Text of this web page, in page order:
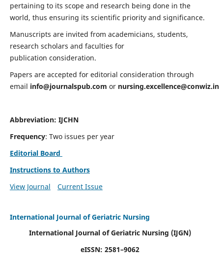
pertaining to its scope and research being done in the
world, thus ensuring its scientific priority and significance.
Manuscripts are invited from academicians, students,
research scholars and faculties for
publication consideration.
Papers are accepted for editorial consideration through
email info@journalspub.com or nursing.excellence@conwiz.in
Abbreviation: IJCHN
Frequency: Two issues per year
Editorial Board
Instructions to Authors
View Journal
Current Issue
International Journal of Geriatric Nursing
International Journal of Geriatric Nursing (IJGN)
eISSN: 2581–9062